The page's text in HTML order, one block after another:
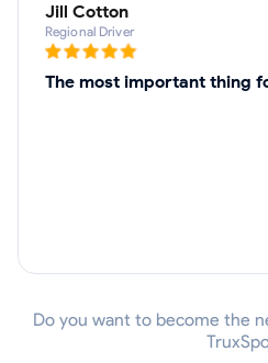
Jill Cotton
Regional Driver
The most important thing
Do you want to become the